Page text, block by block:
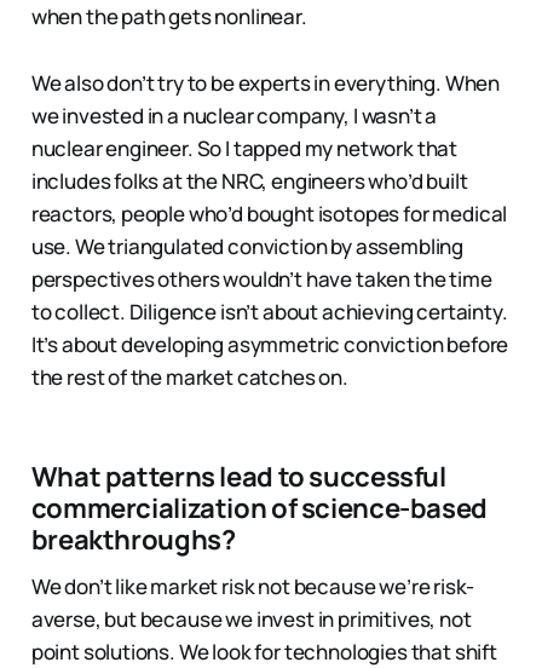
when the path gets nonlinear.
We also don’t try to be experts in everything. When
we invested in a nuclear company, I wasn’t a
nuclear engineer. So I tapped my network that
includes folks at the NRC, engineers who’d built
reactors, people who’d bought isotopes for medical
use. We triangulated conviction by assembling
perspectives others wouldn’t have taken the time
to collect. Diligence isn’t about achieving certainty.
It’s about developing asymmetric conviction before
the rest of the market catches on.
What patterns lead to successful
commercialization of science-based
breakthroughs?
We don’t like market risk not because we’re risk-
averse, but because we invest in primitives, not
point solutions. We look for technologies that shift